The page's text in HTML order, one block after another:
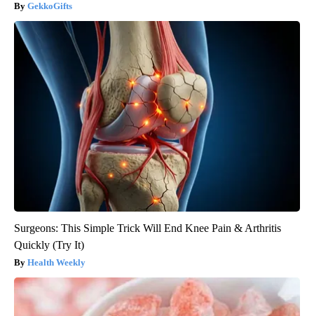
GekkoGifts
Surgeons: This Simple Trick Will End Knee Pain & Arthritis
Quickly (Try It)
Health Weekly